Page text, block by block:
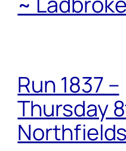
Run 1837 –
Thursday
Northfields